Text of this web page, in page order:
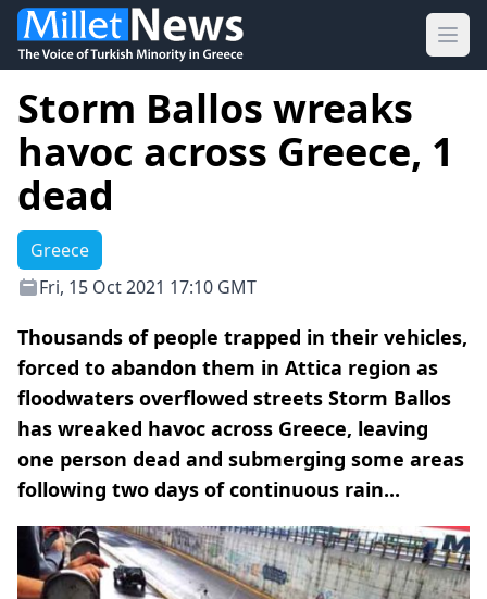
Storm Ballos wreaks
havoc across Greece, 1
dead
Greece
Fri, 15 Oct 2021 17:10 GMT
Thousands of people trapped in their vehicles,
forced to abandon them in Attica region as
floodwaters overflowed streets Storm Ballos
has wreaked havoc across Greece, leaving
one person dead and submerging some areas
following two days of continuous rain...